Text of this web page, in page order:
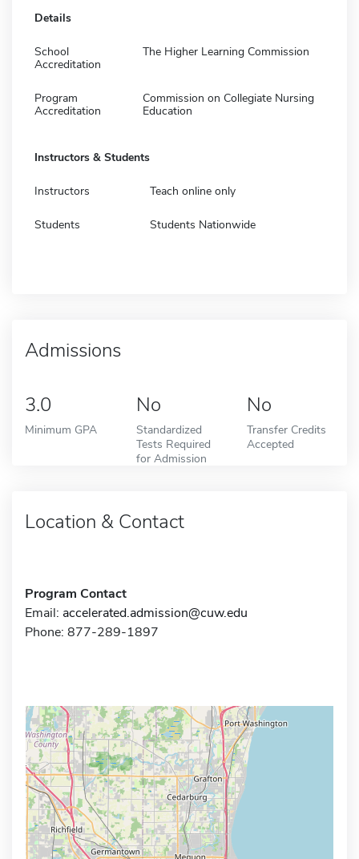
Details
School
Accreditation
The Higher Learning Commission
Program
Accreditation
Commission on Collegiate Nursing
Education
Instructors & Students
Instructors Teach online only
Students Students Nationwide
Admissions
3.0
Minimum GPA
No
Standardized
Tests Required
for Admission
No
Transfer Credits
Accepted
Location & Contact
Program Contact
Email: accelerated.admission@cuw.edu
Phone: 877-289-1897